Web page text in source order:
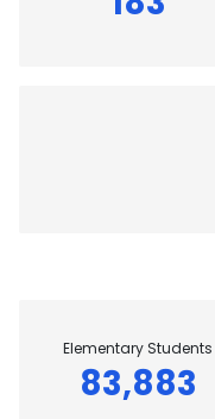
Elementary Students
83,883